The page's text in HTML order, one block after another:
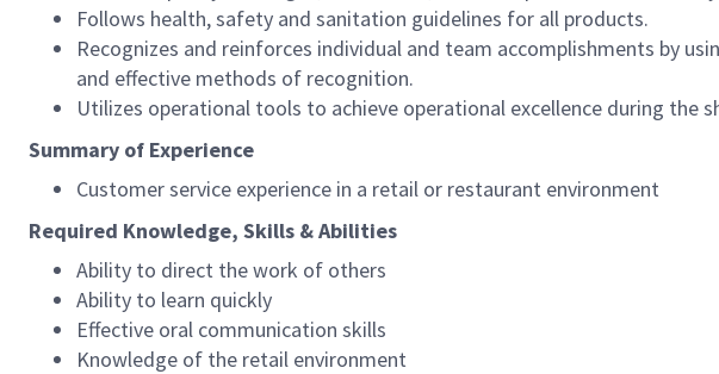
Follows health, safety and sanitation guidelines for all products.
Recognizes and reinforces individual and team accomplishments by
and effective methods of recognition.
Utilizes operational tools to achieve operational excellence during the
Summary of Experience
Customer service experience in a retail or restaurant environment
Required Knowledge, Skills & Abilities
Ability to direct the work of others
Ability to learn quickly
Effective oral communication skills
Knowledge of the retail environment